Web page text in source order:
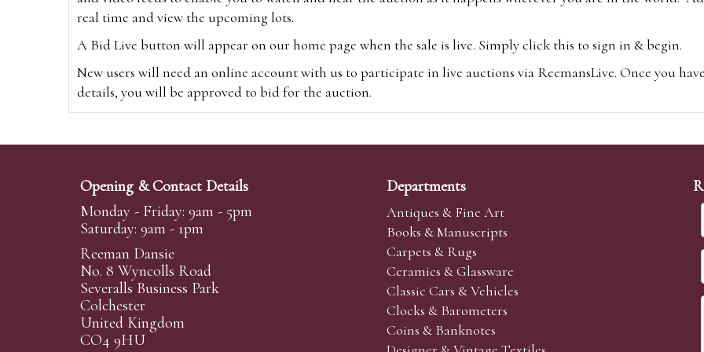
real time and view the upcoming lots.
A Bid Live button will appear on our home page when the sale is live. Simply click this to sign in & begin.
New users will need an online account with us to participate in live auctions via ReemansLive. Once you
details, you will be approved to bid for the auction.
Alternatively you can bid viawww.the-saleroom.comTo bid online, simply register with the-saleroom.com
Create an account
Absentee Bidding
For clients unable or not wishing to attend our sale we are happy to accept absentee bids. Absentee bids
phoned or emailed to us. We simply require lot numbers and descriptions and the maximum bid which you
transferred to our auction pages and the auctioneer will bid on your behalf. If the lot can be purchased at a
auctioneers will always endeavour to work in your interest to purchase the lot for you as cheaply as other
Opening & Contact Details
Monday - Friday: 9am - 5pm
Saturday: 9am - 1pm
Reeman Dansie
No. 8 Wyncolls Road
Severalls Business Park
Colchester
United Kingdom
CO4 9HU
Departments
Antiques & Fine Art
Books & Manuscripts
Carpets & Rugs
Ceramics & Glassware
Classic Cars & Vehicles
Clocks & Barometers
Coins & Banknotes